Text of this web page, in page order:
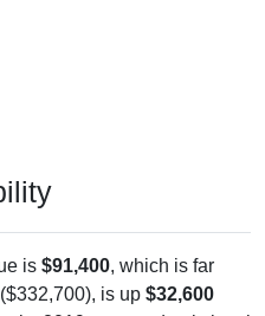
is $91,400, which is far
is up $32,600